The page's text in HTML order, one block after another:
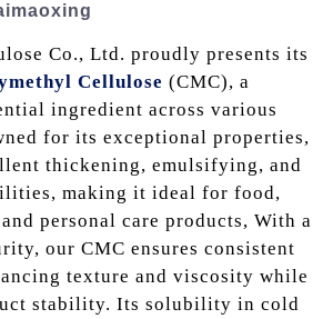
Co., Ltd. proudly presents its
Cellulose (CMC), a
ingredient across various
for its exceptional properties,
thickening, emulsifying, and
making it ideal for food,
personal care products, With a
our CMC ensures consistent
texture and viscosity while
stability. Its solubility in cold